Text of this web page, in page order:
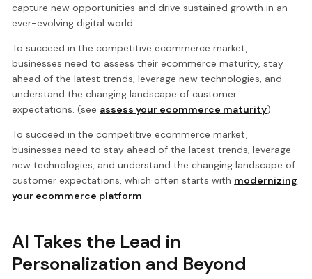
capture new opportunities and drive sustained growth in an
ever-evolving digital world.
To succeed in the competitive ecommerce market,
businesses need to assess their ecommerce maturity, stay
ahead of the latest trends, leverage new technologies, and
understand the changing landscape of customer
expectations. (see assess your ecommerce maturity)
To succeed in the competitive ecommerce market,
businesses need to stay ahead of the latest trends, leverage
new technologies, and understand the changing landscape of
customer expectations, which often starts with modernizing
your ecommerce platform.
AI Takes the Lead in
Personalization and Beyond